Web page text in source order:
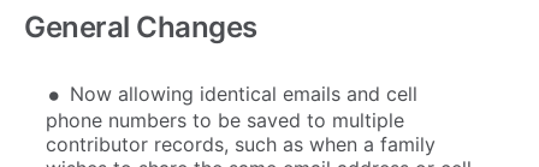
General Changes
Now allowing identical emails and cell
phone numbers to be saved to multiple
contributor records, such as when a family